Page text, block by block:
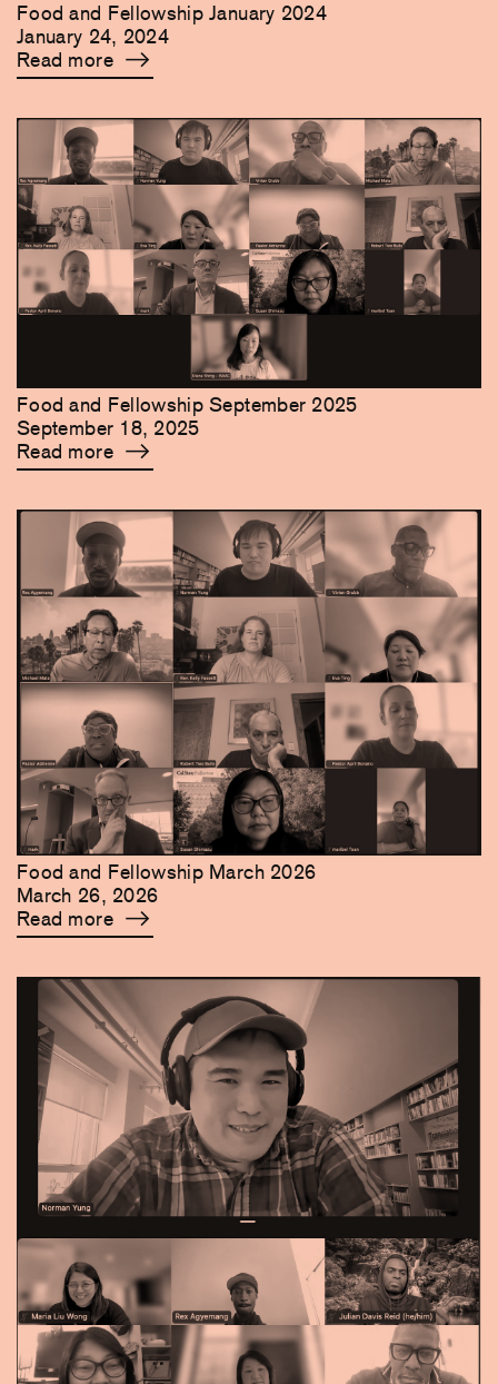
Food and Fellowship January 2024
January 24, 2024
Read more
Food and Fellowship September 2025
September 18, 2025
Read more
Food and Fellowship March 2026
March 26, 2026
Read more